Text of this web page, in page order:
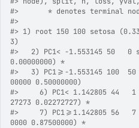
#>
* denotes terminal
#>
#> 1) root 150 100 setosa
3)
#>
2) PC1< -1.553145 50   0
0.00000000) *
#>
3) PC1>=-1.553145 100
00000 0.50000000)
#>
6) PC1< 1.142805 44
27273 0.02272727) *
#>
7) PC1>=1.142805 56
0000 0.87500000) *